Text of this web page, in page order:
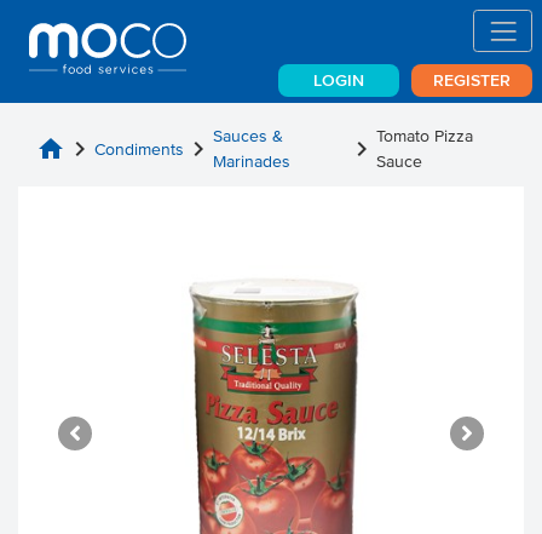
LOGIN REGISTER
home chevron_right Condiments chevron_right Sauces &
Marinades
chevron_right Tomato Pizza
Sauce